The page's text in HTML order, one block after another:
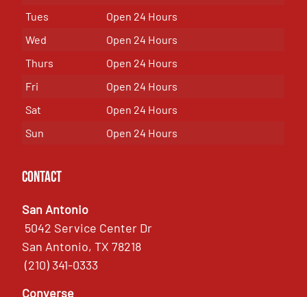
Tues
Open 24 Hours
Wed
Open 24 Hours
Thurs
Open 24 Hours
Fri
Open 24 Hours
Sat
Open 24 Hours
Sun
Open 24 Hours
Contact
San Antonio
5042 Service Center Dr
San Antonio, TX 78218
(210) 341-0333
Converse